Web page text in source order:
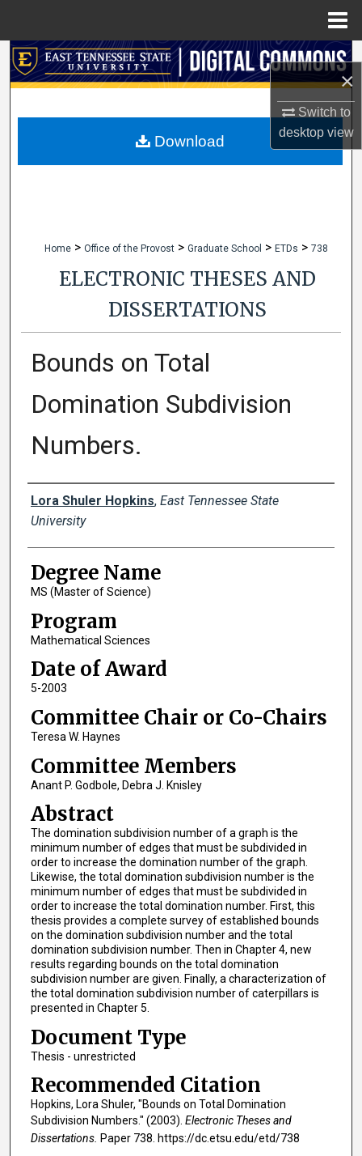
×
Switch to
desktopview
Search
My Account
Home > Office of the Provost > Graduate School > ETDs > 738
ELECTRONIC THESES AND
DISSERTATIONS
Bounds on Total
Domination Subdivision
Numbers.
Author
Lora Shuler Hopkins, East Tennessee State
University
Degree Name
MS (Master of Science)
Program
Mathematical Sciences
Date of Award
5-2003
Committee Chair or Co-Chairs
Teresa W. Haynes
Committee Members
Anant P. Godbole, Debra J. Knisley
Abstract
The domination subdivision number of a graph is the
minimum number of edges that must be subdivided in
order to increase the domination number of the graph.
Likewise, the total domination subdivision number is the
minimum number of edges that must be subdivided in
order to increase the total domination number. First, this
thesis provides a complete survey of established bounds
on the domination subdivision number and the total
domination subdivision number. Then in Chapter 4, new
results regarding bounds on the total domination
subdivision number are given. Finally, a characterization of
the total domination subdivision number of caterpillars is
presented in Chapter 5.
Document Type
Thesis - unrestricted
Recommended Citation
Hopkins, Lora Shuler, "Bounds on Total Domination
Subdivision Numbers." (2003). Electronic Theses and
Dissertations. Paper 738. https://dc.etsu.edu/etd/738
Download